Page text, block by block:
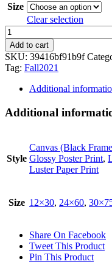
Size
Clear selection
Chlorophyll
A
quantity
Add to cart
SKU: 39416bf91b9f
Tag: Fall2021
Additional
Additional
Style
Canvas (Black
Glossy Poster Print,
Luster Paper Print
Size 12×30, 24×60,
Share On Facebook
Tweet This Product
Pin This Product